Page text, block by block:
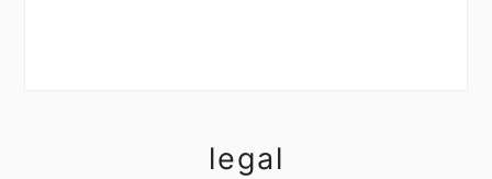
legal